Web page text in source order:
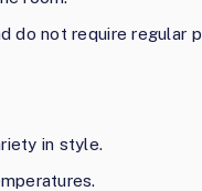
do not require regular
in style.